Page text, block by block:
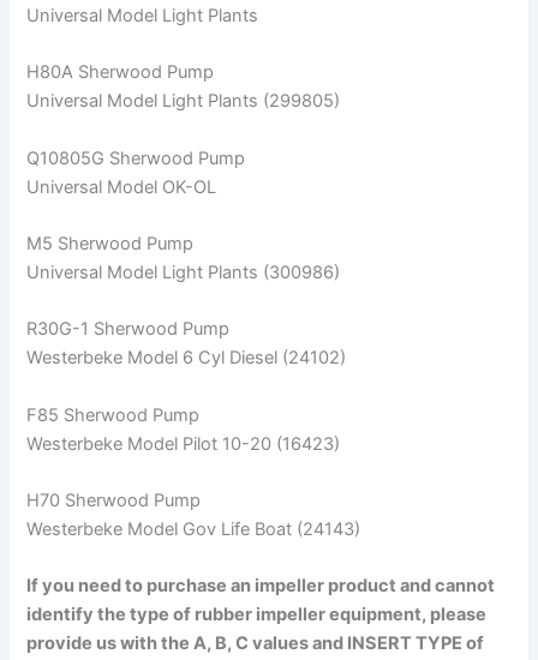
Universal Model Light Plants
H80A Sherwood Pump
Universal Model Light Plants (299805)
Q10805G Sherwood Pump
Universal Model OK-OL
M5 Sherwood Pump
Universal Model Light Plants (300986)
R30G-1 Sherwood Pump
Westerbeke Model 6 Cyl Diesel (24102)
F85 Sherwood Pump
Westerbeke Model Pilot 10-20 (16423)
H70 Sherwood Pump
Westerbeke Model Gov Life Boat (24143)
If you need to purchase an impeller product and cannot
identify the type of rubber impeller equipment, please
provide us with the A, B, C values and INSERT TYPE of